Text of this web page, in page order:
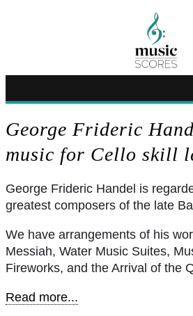
George Frideric
music for Cello skill
George Frideric Handel is
greatest composers of the late
We have arrangements of his
Messiah, Water Music Suites,
Fireworks, and the Arrival of the
Read more...